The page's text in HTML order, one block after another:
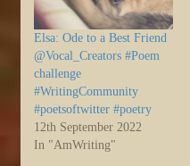
Elsa: Ode to a Best Friend
@Vocal_Creators #Poem
challenge
#WritingCommunity
#poetsoftwitter #poetry
12th September 2022
In "AmWriting"